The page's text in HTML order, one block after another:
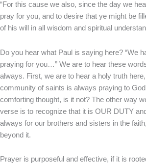
“For this cause we also, since the day we
pray for you, and to desire that ye might be
of his will in all wisdom and spiritual
Do you hear what Paul is saying here? “We
praying for you…” We are to hear these
always. First, we are to hear a holy truth
community of saints is always praying to
comforting thought, is it not? The other way
verse is to recognize that it is OUR DUTY
always for our brothers and sisters in the
beyond it.
Prayer is purposeful and effective, if it is